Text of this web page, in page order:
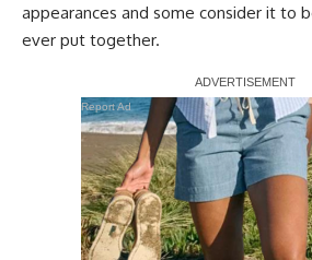
appearances and some consider it to
ever put together.
Report Ad